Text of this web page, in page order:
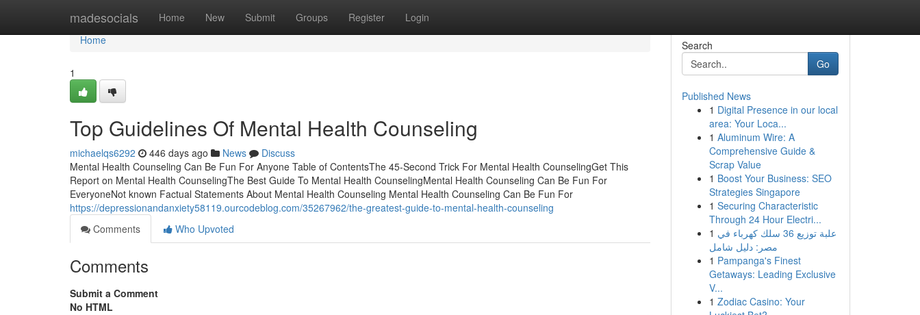
madesocials Home New Submit Groups Register Login
Home
Home
1
Top Guidelines Of Mental Health Counseling
michaelqs6292 446 days ago News
Discuss
Mental Health Counseling Can Be Fun For Anyone Table of ContentsThe 45-Second Trick For Mental Health CounselingGet This
Report on Mental Health CounselingThe Best Guide To Mental Health CounselingMental Health Counseling Can Be Fun For
EveryoneNot known Factual Statements About Mental Health Counseling Mental Health Counseling Can Be Fun For
https://depressionandanxiety58119.ourcodeblog.com/35267962/the-greatest-guide-to-mental-health-counseling
Comments
Who Upvoted
Comments
Submit a Comment
No HTML
Search
Go
Published News
1 Digital Presence in our local
area: Your Loca...
1 Aluminum Wire: A
Comprehensive Guide &
Scrap Value
1 Boost Your Business: SEO
Strategies Singapore
1 Securing Characteristic
Through 24 Hour Electri...
1 علبة توزيع 36 سلك كهرباء في
مصر: دليل شامل
1 Pampanga's Finest
Getaways: Leading Exclusive
V...
1 Zodiac Casino: Your